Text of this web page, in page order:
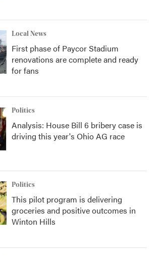
Local News
First phase of Paycor Stadium
renovations are complete and ready
for fans
Politics
Analysis: House Bill 6 bribery case is
driving this year's Ohio AG race
Politics
This pilot program is delivering
groceries and positive outcomes in
Winton Hills